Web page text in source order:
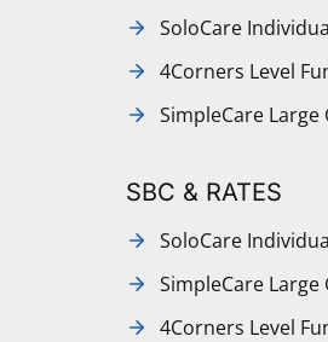
SoloCare
4Corners Level
SimpleCare Large
SBC & RATES
SoloCare
SimpleCare Large
4Corners Level